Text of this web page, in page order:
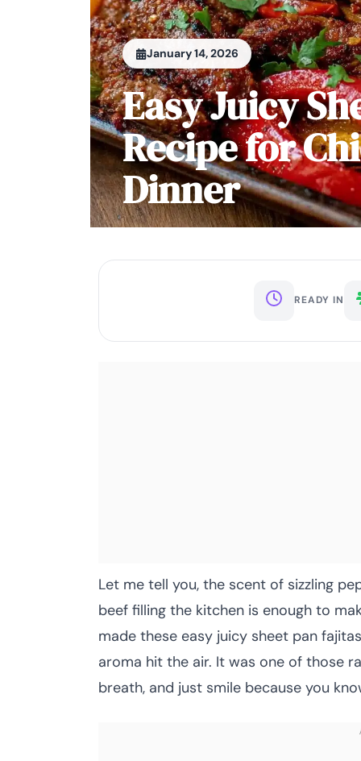
January 14, 2026
Easy Juicy
Recipe for
Dinner
READY IN
Let me tell you, the scent of sizzling
beef filling the kitchen is enough to
made these easy juicy sheet pan
aroma hit the air. It was one of those
breath, and just smile because you